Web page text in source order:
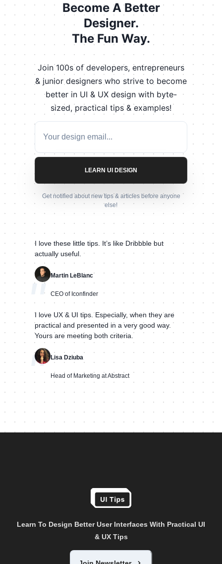
Become A Better
Designer.
The Fun Way.
Join 100s of developers, entrepreneurs
& junior designers who strive to become
better in UI & UX design with byte-
sized, practical tips & examples!
LEARN UI DESIGN
Get notified about new tips & articles before anyone
else!
"
I love these little tips. It’s like Dribbble but
actually useful.
Martin LeBlanc
CEO of Iconfinder
"
I love UX & UI tips. Especially, when they are
practical and presented in a very good way.
Yours are meeting both criteria.
Lisa Dziuba
Head of Marketing at Abstract
Learn To Design Better User Interfaces With Practical UI
& UX Tips